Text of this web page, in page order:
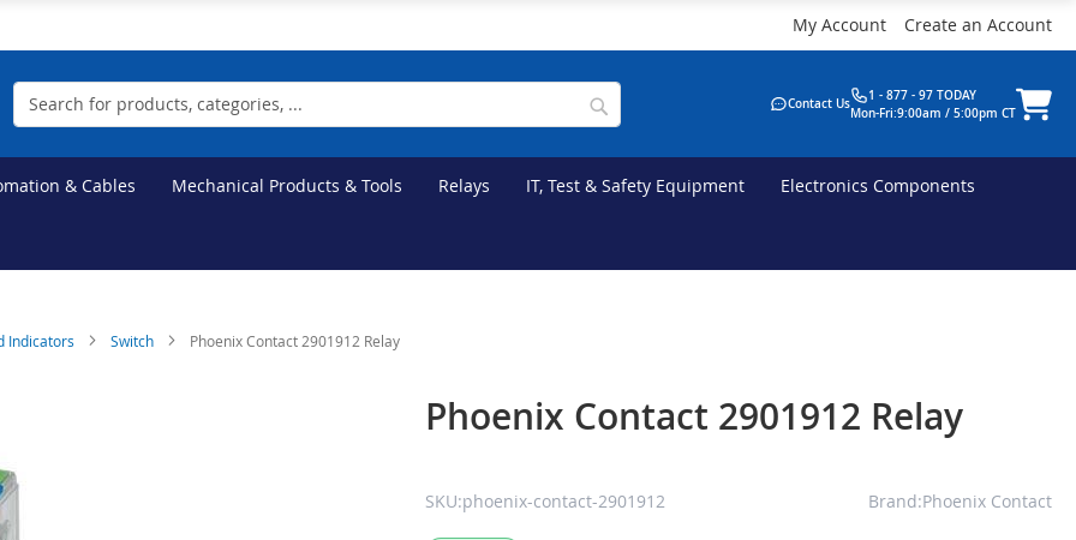
My Account Create an Account
Search
Contact Us
1 - 877 - 97 TODAY
Mon-Fri:9:00am / 5:00pm CT
& Cables Mechanical Products & Tools Relays IT, Test & Safety Equipment Electronics Components
Indicators Switch Phoenix Contact 2901912 Relay
Phoenix Contact 2901912 Relay
SKU:phoenix-contact-2901912 Brand:Phoenix Contact